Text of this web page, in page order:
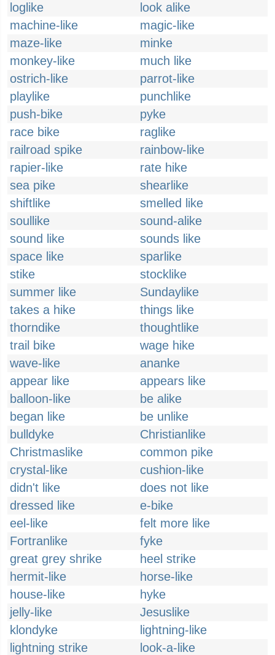
loglike
look alike
machine-like
magic-like
maze-like
minke
monkey-like
much like
ostrich-like
parrot-like
playlike
punchlike
push-bike
pyke
race bike
raglike
railroad spike
rainbow-like
rapier-like
rate hike
sea pike
shearlike
shiftlike
smelled like
soullike
sound-alike
sound like
sounds like
space like
sparlike
stike
stocklike
summer like
Sundaylike
takes a hike
things like
thorndike
thoughtlike
trail bike
wage hike
wave-like
ananke
appear like
appears like
balloon-like
be alike
began like
be unlike
bulldyke
Christianlike
Christmaslike
common pike
crystal-like
cushion-like
didn't like
does not like
dressed like
e-bike
eel-like
felt more like
Fortranlike
fyke
great grey shrike
heel strike
hermit-like
horse-like
house-like
hyke
jelly-like
Jesuslike
klondyke
lightning-like
lightning strike
look-a-like